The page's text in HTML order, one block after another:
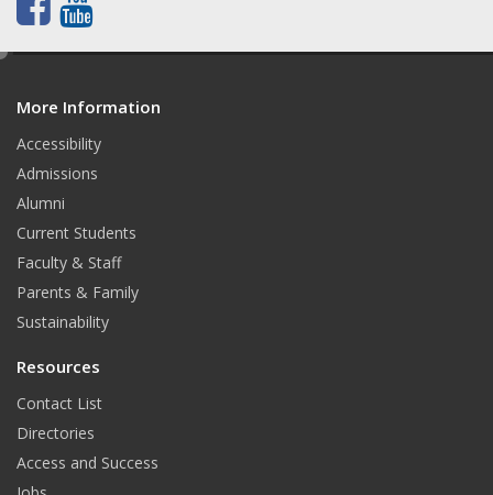
F
a
c
e
b
o
o
k
o
u
b
e
More Information
Accessibility
Admissions
Alumni
Current Students
Faculty & Staff
Parents & Family
Sustainability
Resources
Contact List
Directories
Access and Success
e